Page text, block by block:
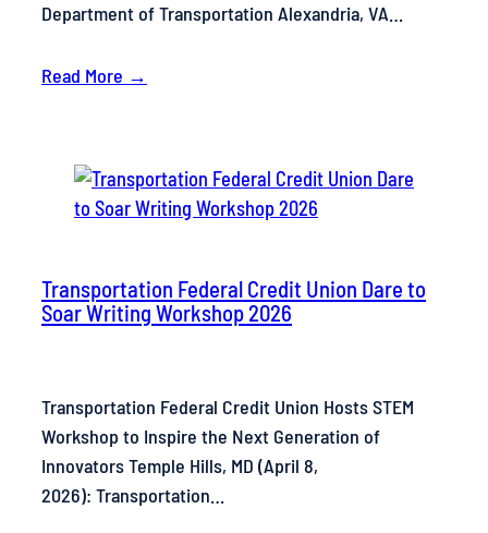
Department of Transportation Alexandria, VA…
Read More →
Transportation Federal Credit Union Dare to
Soar Writing Workshop 2026
Transportation Federal Credit Union Hosts STEM
Workshop to Inspire the Next Generation of
Innovators Temple Hills, MD (April 8,
2026): Transportation…